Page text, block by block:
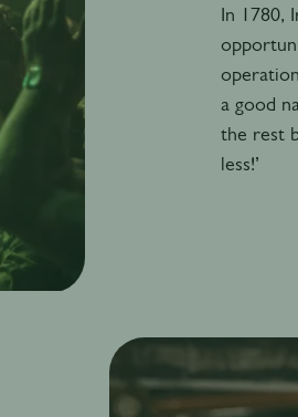
In 1780,
a good
the rest
less!’